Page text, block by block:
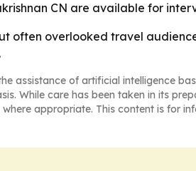
CN are available for
often overlooked travel
assistance of artificial intelligence
While care has been taken in its
appropriate. This content is for